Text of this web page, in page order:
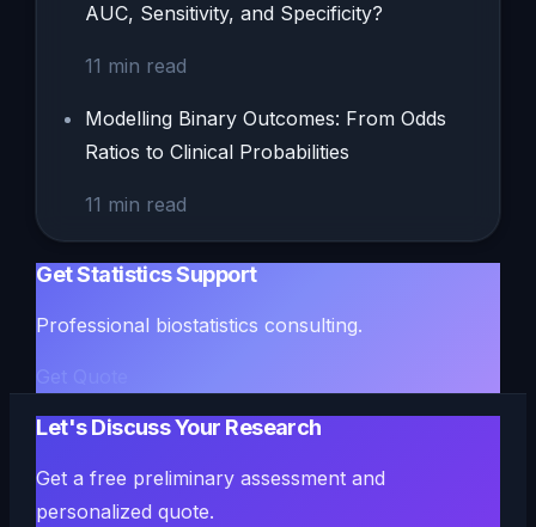
AUC, Sensitivity, and Specificity?
11 min read
Modelling Binary Outcomes: From Odds
Ratios to Clinical Probabilities
11 min read
Get Statistics Support
Professional biostatistics consulting.
Get Quote
Let's Discuss Your Research
Get a free preliminary assessment and
personalized quote.